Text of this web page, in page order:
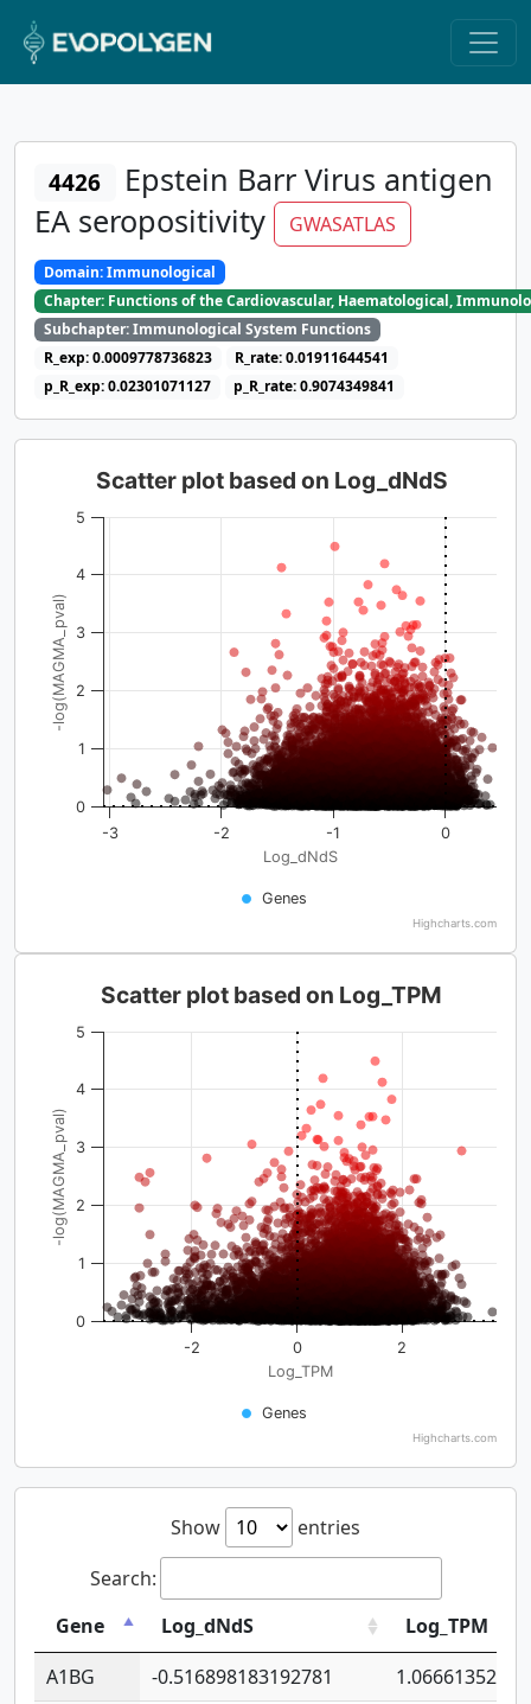
4426
Epstein Barr Virus antigen
EA seropositivity
GWASATLAS
Domain: Immunological
Chapter: Functions of the Cardiovascular, Haematological,
Subchapter: Immunological System Functions
R_exp: 0.0009778736823
R_rate: 0.01911644541
p_R_exp: 0.02301071127
p_R_rate: 0.9074349841
Log_dNdS
-log(MAGMA_pval)
Scatter plot based on Log_dNdS
Genes
-3 -2 -1 0
0
1
2
3
4
5
Highcharts.com
Log_TPM
-log(MAGMA_pval)
Scatter plot based on Log_TPM
Genes
-2 0 2
0
1
2
3
4
5
Highcharts.com
Show
entries
Search:
Gene
Log_dNdS
Log_TPM
A1BG
-0.516898183192781